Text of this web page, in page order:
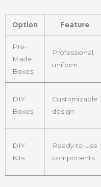
Option Feature
Pre-
Made
Boxes
Professional,
uniform
DIY
Boxes
Customizable
design
DIY
Kits
Ready-to-use
components